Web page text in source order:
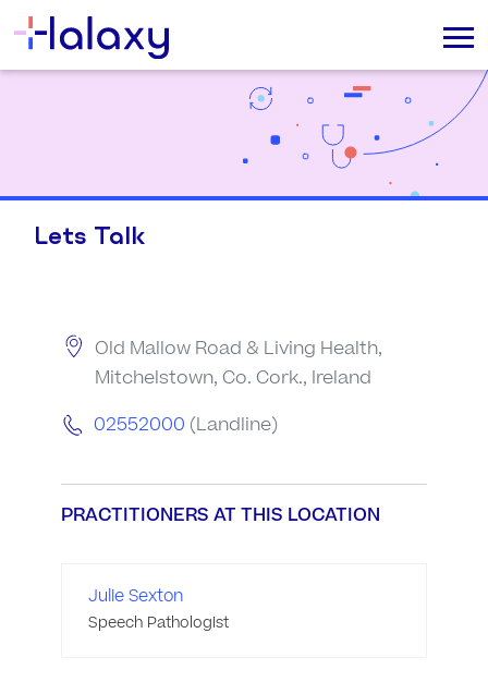
Lets Talk
Old Mallow Road & Living Health,
Mitchelstown, Co. Cork., Ireland
02552000 (Landline)
PRACTITIONERS AT THIS LOCATION
Julie Sexton
Speech Pathologist